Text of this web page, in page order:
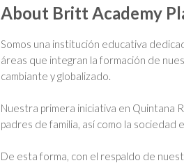
About Britt Academy
Somos una institución educativa
áreas que integran la formación de
cambiante y globalizado.
Nuestra primera iniciativa en Quintana
padres de familia, así como la
De esta forma, con el respaldo de